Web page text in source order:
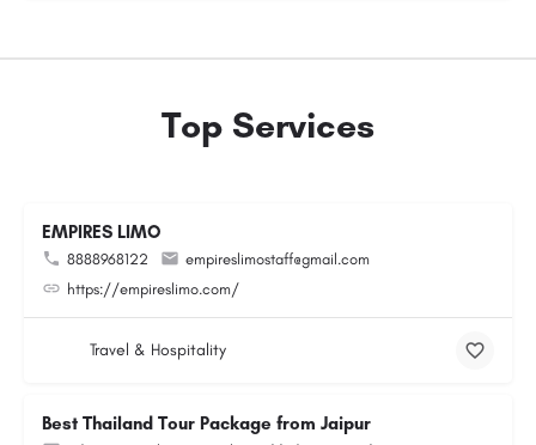
Top Services
EMPIRES LIMO
8888968122
empireslimostaff@gmail.com
https://empireslimo.com/
Travel & Hospitality
Best Thailand Tour Package from Jaipur